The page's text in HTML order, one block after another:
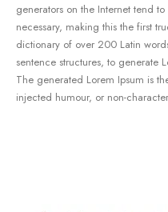
generators on the Internet tend
necessary, making this the first
dictionary of over 200 Latin
sentence structures, to generate
The generated Lorem Ipsum is
injected humour, or non-